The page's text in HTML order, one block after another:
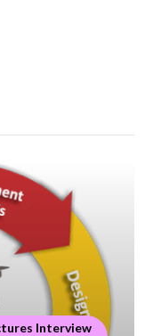
Interview